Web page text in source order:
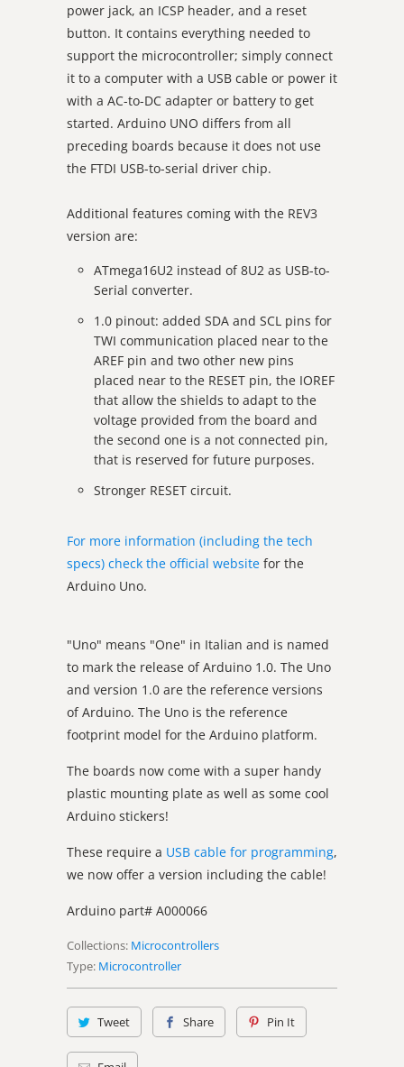
power jack, an ICSP header, and a reset
button. It contains everything needed to
support the microcontroller; simply connect
it to a computer with a USB cable or power it
with a AC-to-DC adapter or battery to get
started. Arduino UNO differs from all
preceding boards because it does not use
the FTDI USB-to-serial driver chip.
Additional features coming with the REV3
version are:
ATmega16U2 instead of 8U2 as USB-to-
Serial converter.
1.0 pinout: added SDA and SCL pins for
TWI communication placed near to the
AREF pin and two other new pins
placed near to the RESET pin, the IOREF
that allow the shields to adapt to the
voltage provided from the board and
the second one is a not connected pin,
that is reserved for future purposes.
Stronger RESET circuit.
For more information (including the tech
specs) check the official website for the
Arduino Uno.
"Uno" means "One" in Italian and is named
to mark the release of Arduino 1.0. The Uno
and version 1.0 are the reference versions
of Arduino. The Uno is the reference
footprint model for the Arduino platform.
The boards now come with a super handy
plastic mounting plate as well as some cool
Arduino stickers!
These require a USB cable for programming,
we now offer a version including the cable!
Arduino part# A000066
Collections: Microcontrollers
Type: Microcontroller
Tweet Share Pin It